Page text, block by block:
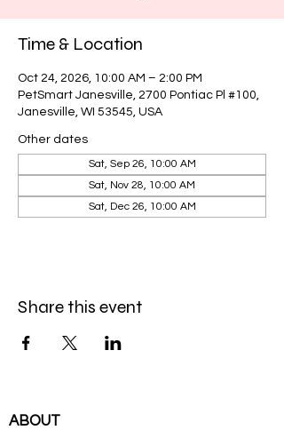
Time & Location
Oct 24, 2026, 10:00 AM – 2:00 PM
PetSmart Janesville, 2700 Pontiac Pl #100,
Janesville, WI 53545, USA
Other dates
Sat, Sep 26, 10:00 AM
Sat, Nov 28, 10:00 AM
Sat, Dec 26, 10:00 AM
Share this event
ABOUT